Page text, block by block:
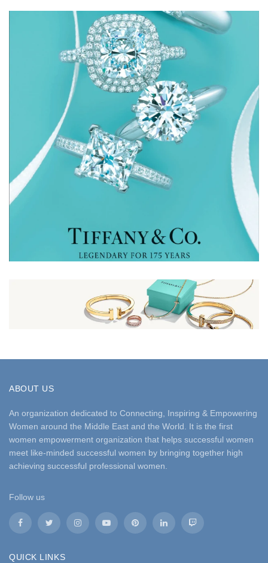
ABOUT US
An organization dedicated to Connecting, Inspiring & Empowering
Women around the Middle East and the World. It is the first
women empowerment organization that helps successful women
meet like-minded successful women by bringing together high
achieving successful professional women.
Follow us
QUICK LINKS